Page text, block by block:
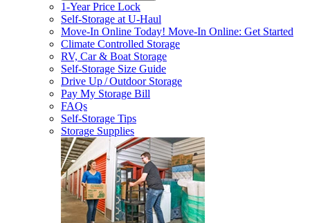
1-Year Price Lock
Self-Storage atU-Haul
Move-In Online Today! Move-In Online: Get Started
Climate Controlled Storage
RV, Car & Boat Storage
Self-Storage Size Guide
Drive Up / Outdoor Storage
Pay My Storage Bill
FAQs
Self-Storage Tips
Storage Supplies